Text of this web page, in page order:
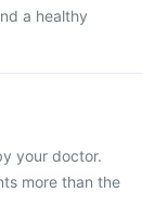
a healthy
your doctor.
more than the